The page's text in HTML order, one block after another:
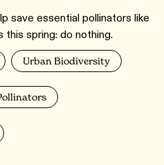
save essential pollinators like
spring: do nothing.
Urban Biodiversity